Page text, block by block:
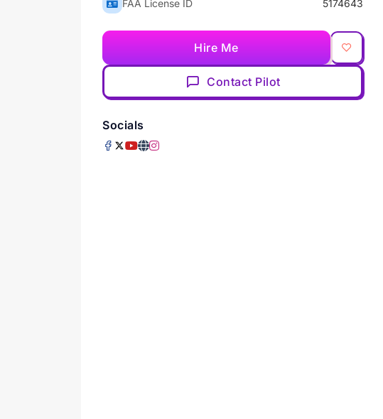
FAA License ID
5174643
Hire Me
Contact Pilot
Socials